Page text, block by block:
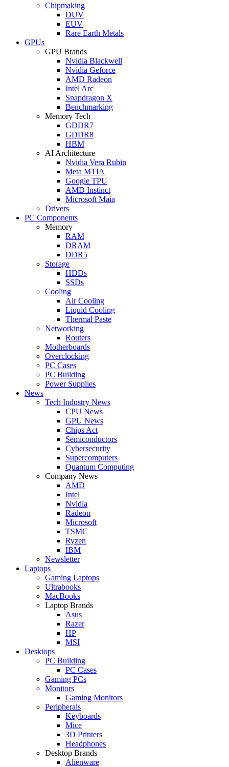
Chipmaking
DUV
EUV
Rare Earth Metals
GPUs
GPU Brands
Nvidia Blackwell
Nvidia Geforce
AMD Radeon
Intel Arc
Snapdragon X
Benchmarking
Memory Tech
GDDR7
GDDR8
HBM
AI Architecture
Nvidia Vera Rubin
Meta MTIA
Google TPU
AMD Instinct
Microsoft Maia
Drivers
PC Components
Memory
RAM
DRAM
DDR5
Storage
HDDs
SSDs
Cooling
Air Cooling
Liquid Cooling
Thermal Paste
Networking
Routers
Motherboards
Overclocking
PC Cases
PC Building
Power Supplies
News
Tech Industry News
CPU News
GPU News
Chips Act
Semiconductors
Cybersecurity
Supercomputers
Quantum Computing
Company News
AMD
Intel
Nvidia
Radeon
Microsoft
TSMC
Ryzen
IBM
Newsletter
Laptops
Gaming Laptops
Ultrabooks
MacBooks
Laptop Brands
Asus
Razer
HP
MSI
Desktops
PC Building
PC Cases
Gaming PCs
Monitors
Gaming Monitors
Peripherals
Keyboards
Mice
3D Printers
Headphones
Desktop Brands
Alienware